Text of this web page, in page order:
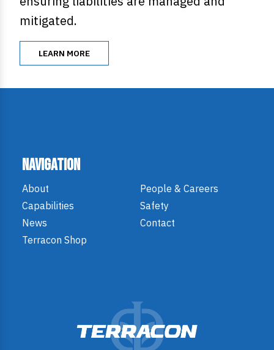
mitigated.
LEARN MORE
Navigation
About
People & Careers
Capabilities
Safety
News
Contact
Terracon Shop